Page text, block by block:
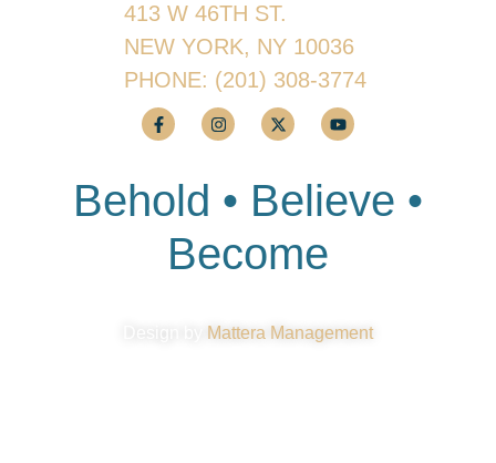
413 W 46TH ST.
NEW YORK, NY 10036
PHONE: (201) 308-3774
Behold • Believe •
Become
Mattera Management